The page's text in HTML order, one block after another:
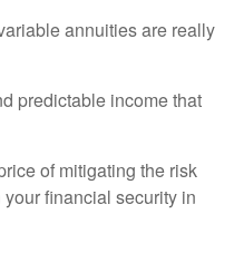
annuities are really
predictable income that
of mitigating the risk
financial security in